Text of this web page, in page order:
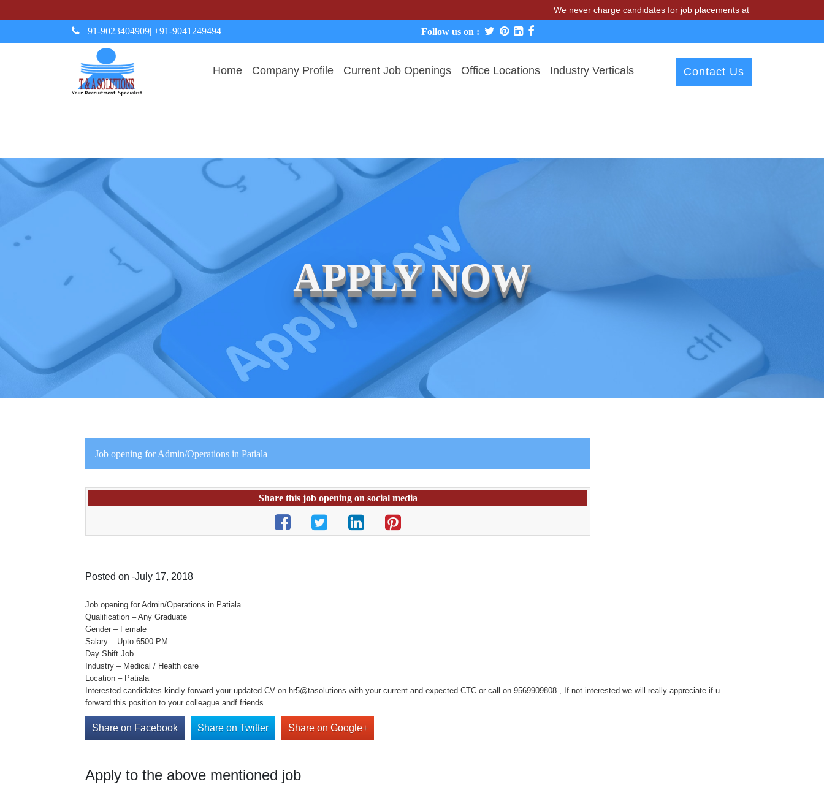
We never charge candidates for job placements at T & A Solutions. Beware of
+91-9023404909| +91-9041249494 Follow us on :
Home Company Profile Current Job Openings Office Locations Industry Verticals Contact Us
APPLY NOW
Job opening for Admin/Operations in Patiala
Share this job opening on social media
Posted on -July 17, 2018
Job opening for Admin/Operations in Patiala
Qualification – Any Graduate
Gender – Female
Salary – Upto 6500 PM
Day Shift Job
Industry – Medical / Health care
Location – Patiala
Interested candidates kindly forward your updated CV on hr5@tasolutions with your current and expected CTC or call on 9569909808 , If not interested we will really appreciate if u
forward this position to your colleague andf friends.
Share on Facebook Share on Twitter Share on Google+
Apply to the above mentioned job